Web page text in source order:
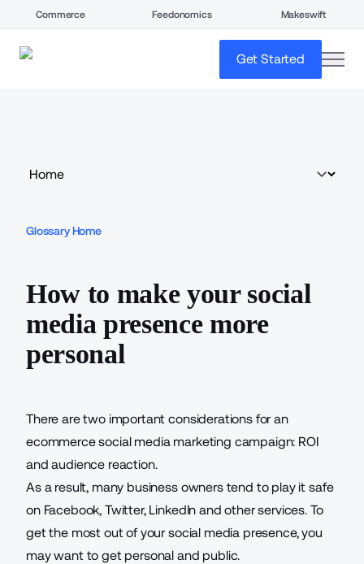
Commerce Feedonomics Makeswift
Get Started
Glossary Home
How to make your social
media presence more
personal
There are two important considerations for an
ecommerce social media marketing campaign: ROI
and audience reaction.
As a result, many business owners tend to play it safe
on Facebook, Twitter, LinkedIn and other services. To
get the most out of your social media presence, you
may want to get personal and public.